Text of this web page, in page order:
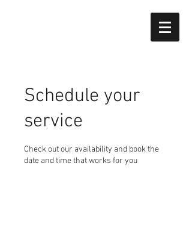
Schedule your
service
Check out our availability and book the
date and time that works for you